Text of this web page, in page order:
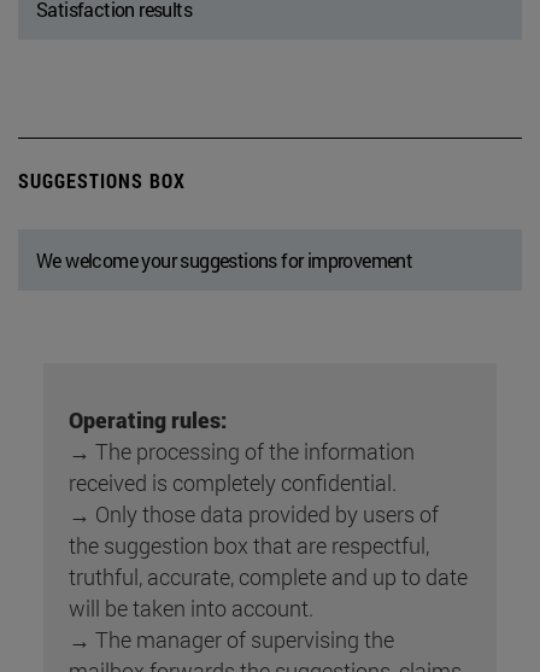
Satisfaction results
SUGGESTIONS BOX
We welcome your suggestions for improvement
Operating rules:
→ The processing of the information
received is completely confidential.
→ Only those data provided by users of
the suggestion box that are respectful,
truthful, accurate, complete and up to date
will be taken into account.
→ The manager of supervising the